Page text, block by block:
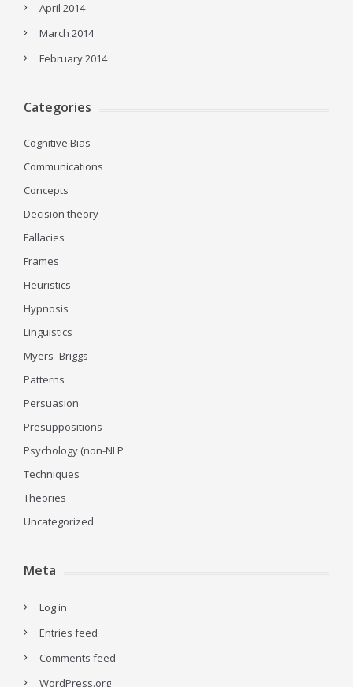
April 2014
March 2014
February 2014
Categories
Cognitive Bias
Communications
Concepts
Decision theory
Fallacies
Frames
Heuristics
Hypnosis
Linguistics
Myers–Briggs
Patterns
Persuasion
Presuppositions
Psychology (non-NLP
Techniques
Theories
Uncategorized
Meta
Log in
Entries feed
Comments feed
WordPress.org